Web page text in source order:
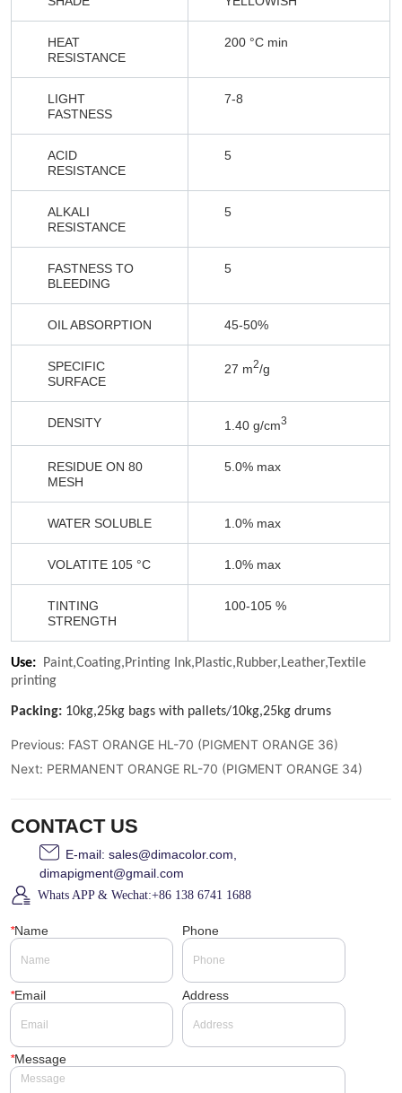
Previous: FAST ORANGE HL-70 (PIGMENT ORANGE 36)
Next: PERMANENT ORANGE RL-70 (PIGMENT ORANGE 34)
CONTACT US
E-mail: sales@dimacolor.com,
dimapigment@gmail.com
Whats APP & Wechat:+86 138 6741 1688
*Name Phone
*Email Address
*Message